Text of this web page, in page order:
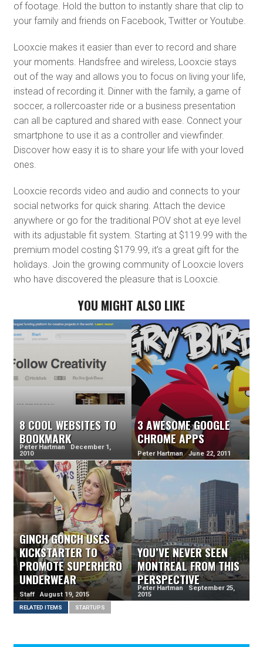
of footage. Hold the button to instantly share that clip to
your family and friends on Facebook, Twitter or Youtube.
Looxcie makes it easier than ever to record and share
your moments. Handsfree and wireless, Looxcie stays
out of the way and allows you to focus on living your life,
instead of recording it. Dinner with the family, a game of
soccer, a rollercoaster ride or a business presentation
can all be captured and shared with ease. Connect your
smartphone to use it as a controller and viewfinder.
Discover how easy it is to share your life with your loved
ones.
Looxcie records video and audio and connects to your
social networks for quick sharing. Attach the device
anywhere or go for the traditional POV shot at eye level
with its adjustable fit system. Starting at $119.99 with the
premium model costing $179.99, it’s a great gift for the
holidays. Join the growing community of Looxcie lovers
who have discovered the pleasure that is Looxcie.
YOU MIGHT ALSO LIKE
8 COOL WEBSITES TO
BOOKMARK
Peter Hartman December 1,
2010
3 AWESOME GOOGLE
CHROME APPS
Peter Hartman June 22, 2011
GINCH GONCH USES
KICKSTARTER TO
PROMOTE SUPERHERO
UNDERWEAR
Staff August 19, 2015
YOU’VE NEVER SEEN
MONTREAL FROM THIS
PERSPECTIVE
Peter Hartman September 25,
2015
RELATED ITEMS STARTUPS